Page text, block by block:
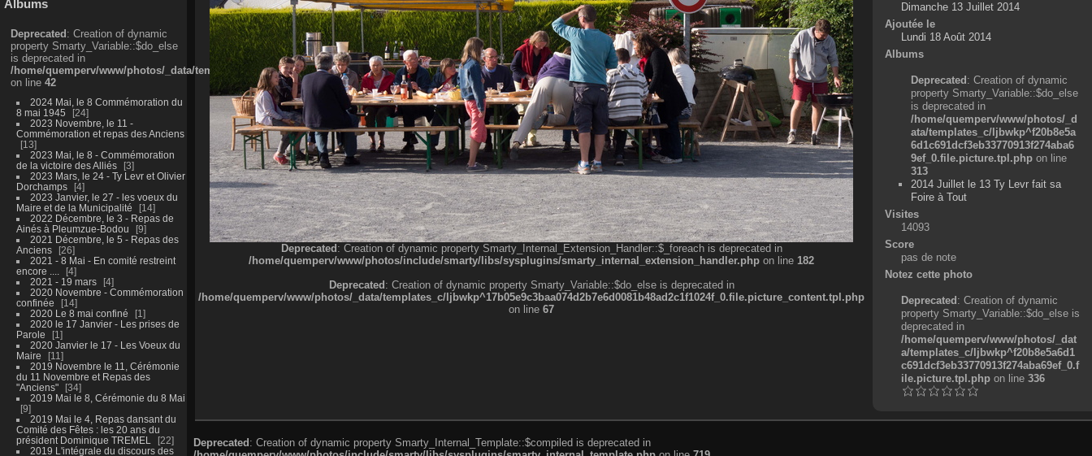
Albums
Deprecated: Creation of dynamic
property Smarty_Variable::$do_else
is deprecated in
/home/quemperv/www/photos/_data/templates_c/ljbwkp^9d77c4c7d1830cb83f461f2685cd6a1bb234fabf_0.file.menubar_categories.tpl.php
on line 42
2024 Mai, le 8 Commémoration du
8 mai 1945
24
2023 Novembre, le 11 -
Commémoration et repas des Anciens
13
2023 Mai, le 8 - Commémoration
de la victoire des Alliés
3
2023 Mars, le 24 - Ty Levr et Olivier
Dorchamps
4
2023 Janvier, le 27 - les voeux du
Maire et de la Municipalité
14
2022 Décembre, le 3 - Repas de
Ainés à Pleumzue-Bodou
9
2021 Décembre, le 5 - Repas des
Anciens
26
2021 - 8 Mai - En comité restreint
encore ....
4
2021 - 19 mars
4
2020 Novembre - Commémoration
confinée
14
2020 Le 8 mai confiné
1
2020 le 17 Janvier - Les prises de
Parole
1
2020 Janvier le 17 - Les Voeux du
Maire
11
2019 Novembre le 11, Cérémonie
du 11 Novembre et Repas des
"Anciens"
34
2019 Mai le 8, Cérémonie du 8 Mai
9
2019 Mai le 4, Repas dansant du
Comité des Fêtes : les 20 ans du
président Dominique TREMEL
22
2019 L'intégrale du discours des
Deprecated: Creation of dynamic property Smarty_Internal_Extension_Handler::$_foreach is deprecated in
/home/quemperv/www/photos/include/smarty/libs/sysplugins/smarty_internal_extension_handler.php on line 182
Deprecated: Creation of dynamic property Smarty_Variable::$do_else is deprecated in
/home/quemperv/www/photos/_data/templates_c/ljbwkp^17b05e9c3baa074d2b7e6d0081b48ad2c1f1024f_0.file.picture_content.tpl.php
on line 67
Dimanche 13 Juillet 2014
Ajoutée le
Lundi 18 Août 2014
Albums
Deprecated: Creation of dynamic
property Smarty_Variable::$do_else
is deprecated in
/home/quemperv/www/photos/_d
ata/templates_c/ljbwkp^f20b8e5a
6d1c691dcf3eb33770913f274aba6
9ef_0.file.picture.tpl.php on line
313
2014 Juillet le 13 Ty Levr fait sa
Foire à Tout
Visites
14093
Score
pas de note
Notez cette photo
Deprecated: Creation of dynamic
property Smarty_Variable::$do_else is
deprecated in
/home/quemperv/www/photos/_dat
a/templates_c/ljbwkp^f20b8e5a6d1
c691dcf3eb33770913f274aba69ef_0.f
ile.picture.tpl.phpon line 336
Deprecated: Creation of dynamic property Smarty_Internal_Template::$compiled is deprecated in